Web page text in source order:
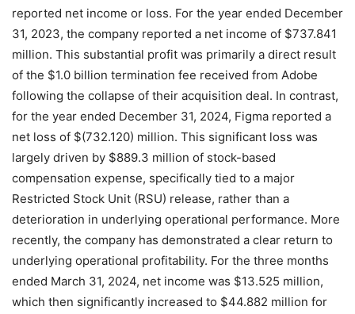
reported net income or loss. For the year ended December
31, 2023, the company reported a net income of $737.841
million. This substantial profit was primarily a direct result
of the $1.0 billion termination fee received from Adobe
following the collapse of their acquisition deal. In contrast,
for the year ended December 31, 2024, Figma reported a
net loss of $(732.120) million. This significant loss was
largely driven by $889.3 million of stock-based
compensation expense, specifically tied to a major
Restricted Stock Unit (RSU) release, rather than a
deterioration in underlying operational performance. More
recently, the company has demonstrated a clear return to
underlying operational profitability. For the three months
ended March 31, 2024, net income was $13.525 million,
which then significantly increased to $44.882 million for